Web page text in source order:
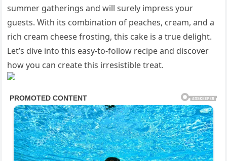
summer gatherings and will surely impress your
guests. With its combination of peaches, cream, and a
rich cream cheese frosting, this cake is a true delight.
Let’s dive into this easy-to-follow recipe and discover
how you can create this irresistible treat.